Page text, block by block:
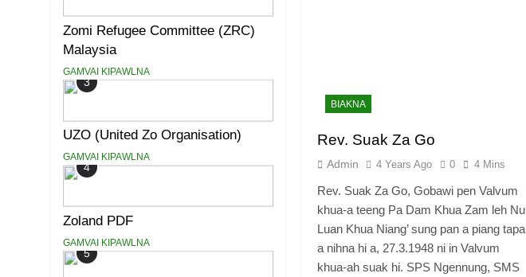
Zomi Refugee Committee (ZRC)
Malaysia
GAMVAI KIPAWLNA
3
UZO (United Zo Organisation)
GAMVAI KIPAWLNA
4
Zoland PDF
GAMVAI KIPAWLNA
5
BIAKNA
Rev. Suak Za Go
Admin 4 Years Ago 0 4 Mins
Rev. Suak Za Go, Gobawi pen Valvum
khua-a teeng Pa Dam Khua Zam leh Nu
Luan Khua Niang’ sung pan a piang tapa
a nihna hi a, 27.3.1948 ni in Valvum
khua-ah suak hi. SPS Ngennung, SMS